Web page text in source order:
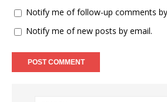
Notify me of follow-up comments
Notify me of new posts by email.